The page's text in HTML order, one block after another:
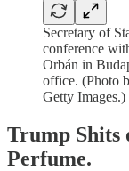
Secretary of
conference
Orbán in
office. (Photo
Getty Images.)
Trump Shits
Perfume.